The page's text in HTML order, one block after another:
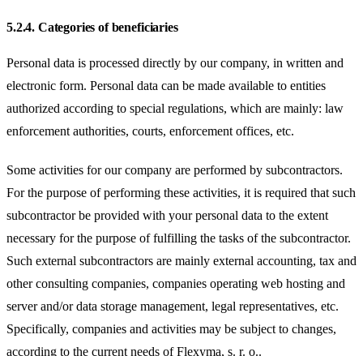
5.2.4. Categories of beneficiaries
Personal data is processed directly by our company, in written and
electronic form. Personal data can be made available to entities
authorized according to special regulations, which are mainly: law
enforcement authorities, courts, enforcement offices, etc.
Some activities for our company are performed by subcontractors.
For the purpose of performing these activities, it is required that such
subcontractor be provided with your personal data to the extent
necessary for the purpose of fulfilling the tasks of the subcontractor.
Such external subcontractors are mainly external accounting, tax and
other consulting companies, companies operating web hosting and
server and/or data storage management, legal representatives, etc.
Specifically, companies and activities may be subject to changes,
according to the current needs of Flexyma, s. r. o..